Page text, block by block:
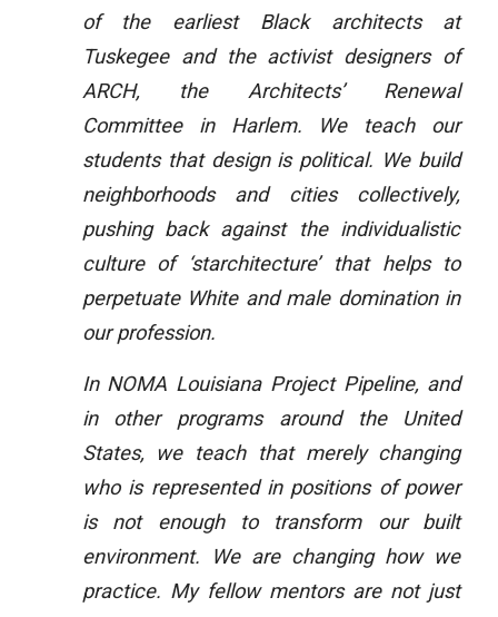
of the earliest Black architects at
Tuskegee and the activist designers of
ARCH, the Architects’ Renewal
Committee in Harlem. We teach our
students that design is political. We build
neighborhoods and cities collectively,
pushing back against the individualistic
culture of ‘starchitecture’ that helps to
perpetuate White and male domination in
our profession.
In NOMA Louisiana Project Pipeline, and
in other programs around the United
States, we teach that merely changing
who is represented in positions of power
is not enough to transform our built
environment. We are changing how we
practice. My fellow mentors are not just